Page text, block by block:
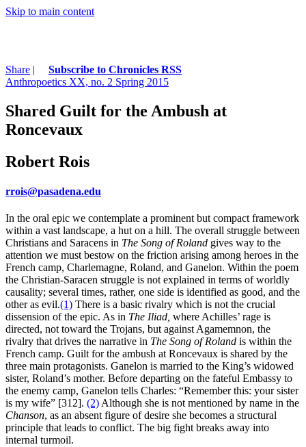
Skip to main content
Share |
Subscribe to Chronicles RSS
Anthropoetics XX, no. 2 Spring 2015
Shared Guilt for the Ambush at
Roncevaux
Robert Rois
rrois@pasadena.edu
In the oral epic we contemplate a prominent but compact framework
within a vast landscape, a hut on a hill. The overall struggle between
Christians and Saracens in The Song of Roland gives way to the
attention we must bestow on the friction arising among heroes in the
French camp, Charlemagne, Roland, and Ganelon. Within the poem
the Christian-Saracen struggle is not explained in terms of worldly
causality; several times, rather, one side is identified as good, and the
other as evil.(1) There is a basic rivalry which is not the crucial
dissension of the epic. As in The Iliad, where Achilles’ rage is
directed, not toward the Trojans, but against Agamemnon, the
rivalry that drives the narrative in The Song of Roland is within the
French camp. Guilt for the ambush at Roncevaux is shared by the
three main protagonists. Ganelon is married to the King’s widowed
sister, Roland’s mother. Before departing on the fateful Embassy to
the enemy camp, Ganelon tells Charles: “Remember this: your sister
is my wife” [312]. (2) Although she is not mentioned by name in the
Chanson, as an absent figure of desire she becomes a structural
principle that leads to conflict. The big fight breaks away into
internal turmoil.